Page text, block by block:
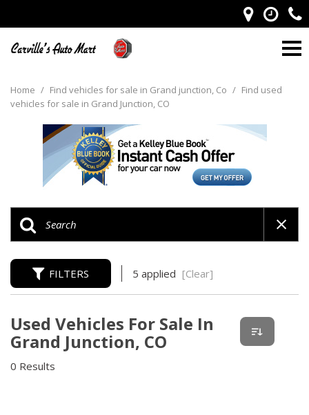
Home / Find vehicles for sale in Grand junction, Co / Find used
vehicles for sale in Grand Junction, CO
FILTERS 5 applied [Clear]
Used Vehicles For Sale In
Grand Junction, CO
0 Results